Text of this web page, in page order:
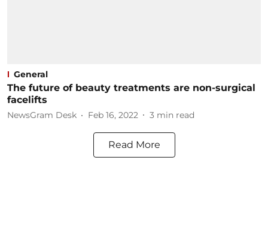
General
The future of beauty treatments are non-surgical
facelifts
NewsGram Desk Feb 16, 2022 3 min read
Read More